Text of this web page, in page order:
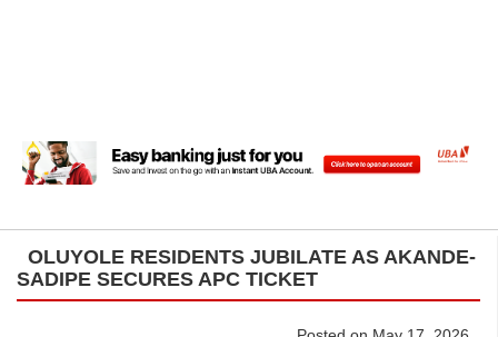
OLUYOLE RESIDENTS JUBILATE AS AKANDE-
SADIPE SECURES APC TICKET